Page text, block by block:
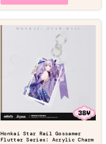
Honkai Star Rail Gossamer
Flutter Series: Acrylic Charm